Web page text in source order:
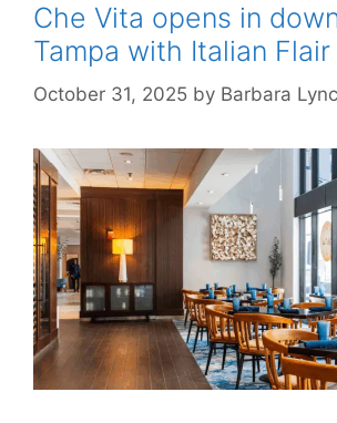
Che Vita opens in
Tampa with Italian Flair
October 31, 2025 by Barbara